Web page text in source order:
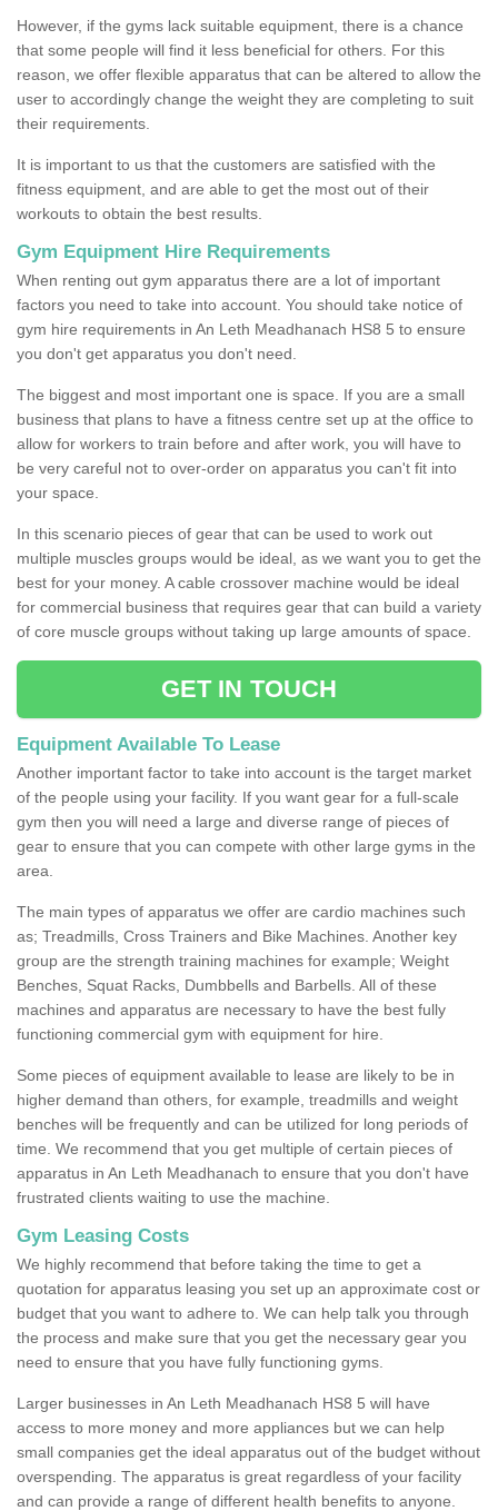
However, if the gyms lack suitable equipment, there is a chance
that some people will find it less beneficial for others. For this
reason, we offer flexible apparatus that can be altered to allow the
user to accordingly change the weight they are completing to suit
their requirements.
It is important to us that the customers are satisfied with the
fitness equipment, and are able to get the most out of their
workouts to obtain the best results.
Gym Equipment Hire Requirements
When renting out gym apparatus there are a lot of important
factors you need to take into account. You should take notice of
gym hire requirements in An Leth Meadhanach HS8 5 to ensure
you don't get apparatus you don't need.
The biggest and most important one is space. If you are a small
business that plans to have a fitness centre set up at the office to
allow for workers to train before and after work, you will have to
be very careful not to over-order on apparatus you can't fit into
your space.
In this scenario pieces of gear that can be used to work out
multiple muscles groups would be ideal, as we want you to get the
best for your money. A cable crossover machine would be ideal
for commercial business that requires gear that can build a variety
of core muscle groups without taking up large amounts of space.
GET IN TOUCH
Equipment Available To Lease
Another important factor to take into account is the target market
of the people using your facility. If you want gear for a full-scale
gym then you will need a large and diverse range of pieces of
gear to ensure that you can compete with other large gyms in the
area.
The main types of apparatus we offer are cardio machines such
as; Treadmills, Cross Trainers and Bike Machines. Another key
group are the strength training machines for example; Weight
Benches, Squat Racks, Dumbbells and Barbells. All of these
machines and apparatus are necessary to have the best fully
functioning commercial gym with equipment for hire.
Some pieces of equipment available to lease are likely to be in
higher demand than others, for example, treadmills and weight
benches will be frequently and can be utilized for long periods of
time. We recommend that you get multiple of certain pieces of
apparatus in An Leth Meadhanach to ensure that you don't have
frustrated clients waiting to use the machine.
Gym Leasing Costs
We highly recommend that before taking the time to get a
quotation for apparatus leasing you set up an approximate cost or
budget that you want to adhere to. We can help talk you through
the process and make sure that you get the necessary gear you
need to ensure that you have fully functioning gyms.
Larger businesses in An Leth Meadhanach HS8 5 will have
access to more money and more appliances but we can help
small companies get the ideal apparatus out of the budget without
overspending. The apparatus is great regardless of your facility
and can provide a range of different health benefits to anyone.